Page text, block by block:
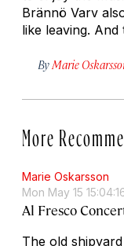
Brännö Varv
like leaving.
By Marie
More
Marie Oskarsson
Mon May 15
Al Fresco
The old